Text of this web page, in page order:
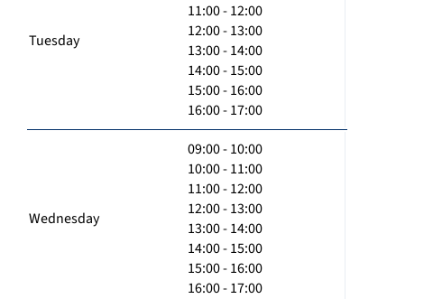
Tuesday
11:00 - 12:00
12:00 - 13:00
13:00 - 14:00
14:00 - 15:00
15:00 - 16:00
16:00 - 17:00
Wednesday
09:00 - 10:00
10:00 - 11:00
11:00 - 12:00
12:00 - 13:00
13:00 - 14:00
14:00 - 15:00
15:00 - 16:00
16:00 - 17:00